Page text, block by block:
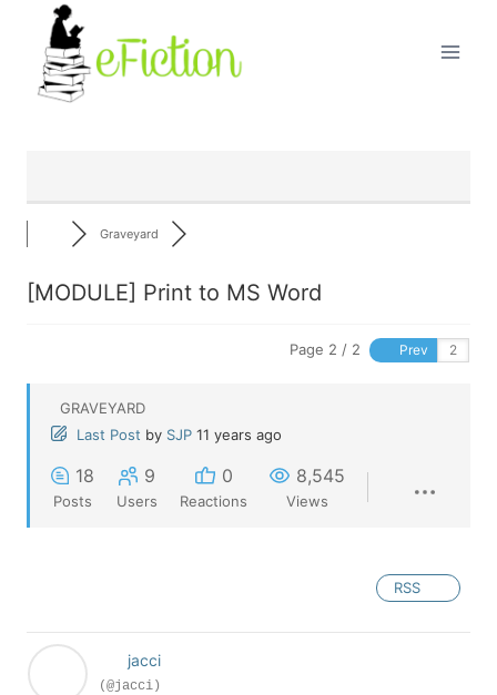
content
Graveyard
[MODULE] Print to MS Word
Page 2 / 2 Prev
GRAVEYARD
Last Post by SJP 11 years ago
18
Posts
9
Users
0
Reactions
8,545
Views
RSS
jacci
(@jacci)